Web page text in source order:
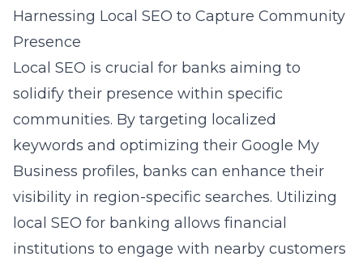
Harnessing Local SEO to Capture Community
Presence
Local SEO is crucial for banks aiming to
solidify their presence within specific
communities. By targeting localized
keywords and optimizing their Google My
Business profiles, banks can enhance their
visibility in region-specific searches. Utilizing
local SEO for banking allows financial
institutions to engage with nearby customers